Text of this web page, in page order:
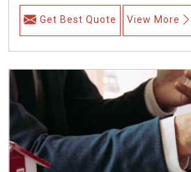
Get Best Quote View More